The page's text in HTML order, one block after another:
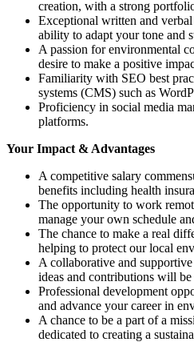
creation, with a strong
Exceptional written and
ability to adapt your tone and
A passion for environmental
desire to make a positive
Familiarity with SEO best
systems (CMS) such as
Proficiency in social media
platforms.
Your Impact & Advantages
A competitive salary
benefits including health
The opportunity to work
manage your own schedule
The chance to make a real
helping to protect our local
A collaborative and
ideas and contributions will be
Professional development
and advance your career in
A chance to be a part of a
dedicated to creating a